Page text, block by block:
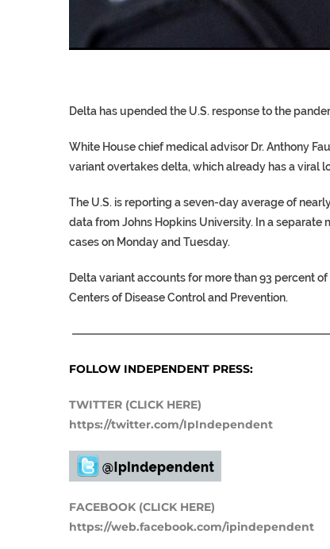
S.AFRICA’S
EGYPT UNVEILS
SILENT KILLERS IN COSMETICS
Delta has upended the U.S. response to the
White House chief medical advisor Dr. Anthony
variant overtakes delta, which already has a viral
The U.S. is reporting a seven-day average of
data from Johns Hopkins University. In a
cases on Monday and Tuesday.
Delta variant accounts for more than 93 percent
Centers of Disease Control and Prevention.
FOLLOW INDEPENDENT PRESS:
TWITTER (CLICK HERE)
https://twitter.com/IpIndependent
FACEBOOK (CLICK HERE)
https://web.facebook.com/ipindependent